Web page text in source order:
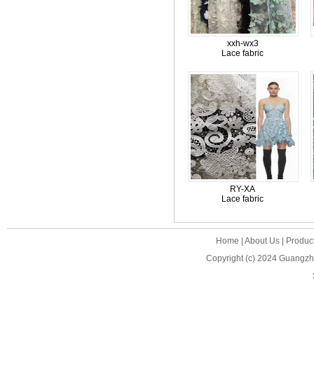
xxh-wx3
Lace fabric
RY-XA
Lace fabric
Home About Us
Copyright (c) 2024